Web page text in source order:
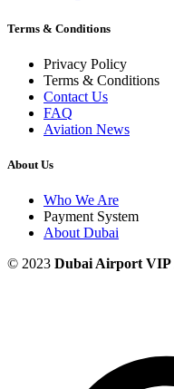
Terms & Conditions
Privacy Policy
Terms & Conditions
Contact Us
FAQ
Aviation News
About Us
Who We Are
Payment System
About Dubai
© 2023 Dubai Airport VIP